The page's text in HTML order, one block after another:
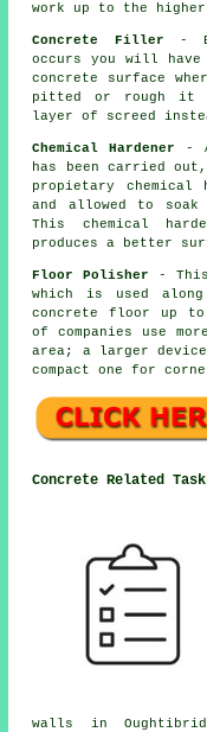
work up to the
Concrete Filler -
occurs you will
concrete surface
pitted or rough it
layer of screed
Chemical Hardener
-
has been carried
propietary
and allowed to
This chemical
produces a better
Floor Polisher
-
which is used
concrete floor up
of companies use
area; a larger
compact one for
Concrete Related
walls in